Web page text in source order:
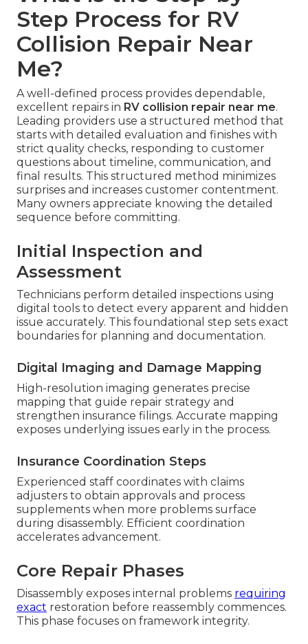
Step Process for RV
Collision Repair Near
Me?
A well-defined process provides dependable,
excellent repairs in RV collision repair near me.
Leading providers use a structured method that
starts with detailed evaluation and finishes with
strict quality checks, responding to customer
questions about timeline, communication, and
final results. This structured method minimizes
surprises and increases customer contentment.
Many owners appreciate knowing the detailed
sequence before committing.
Initial Inspection and
Assessment
Technicians perform detailed inspections using
digital tools to detect every apparent and hidden
issue accurately. This foundational step sets exact
boundaries for planning and documentation.
Digital Imaging and Damage Mapping
High-resolution imaging generates precise
mapping that guide repair strategy and
strengthen insurance filings. Accurate mapping
exposes underlying issues early in the process.
Insurance Coordination Steps
Experienced staff coordinates with claims
adjusters to obtain approvals and process
supplements when more problems surface
during disassembly. Efficient coordination
accelerates advancement.
Core Repair Phases
Disassembly exposes internal problems requiring
exact restoration before reassembly commences.
This phase focuses on framework integrity.